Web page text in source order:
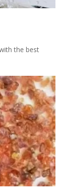
the best